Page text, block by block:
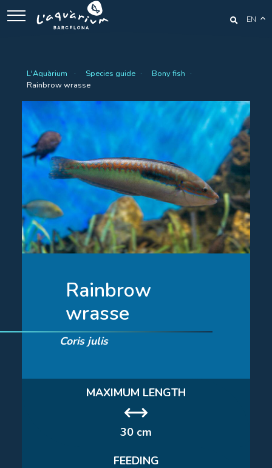
EN
L'Aquàrium Species guide
Bony fish
Rainbrow wrasse
Rainbrow
wrasse
Coris julis
MAXIMUM LENGTH
30 cm
FEEDING